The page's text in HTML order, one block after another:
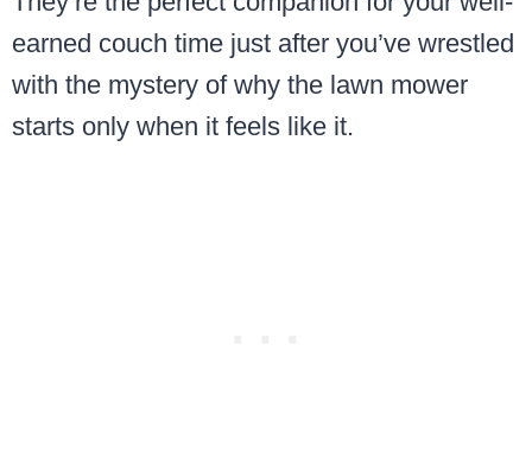
earned couch time just after you’ve wrestled
with the mystery of why the lawn mower
starts only when it feels like it.